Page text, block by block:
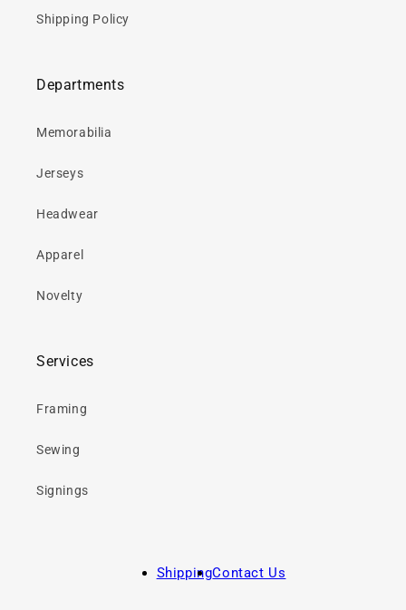
Shipping Policy
Departments
Memorabilia
Jerseys
Headwear
Apparel
Novelty
Services
Framing
Sewing
Signings
ShippingContact Us